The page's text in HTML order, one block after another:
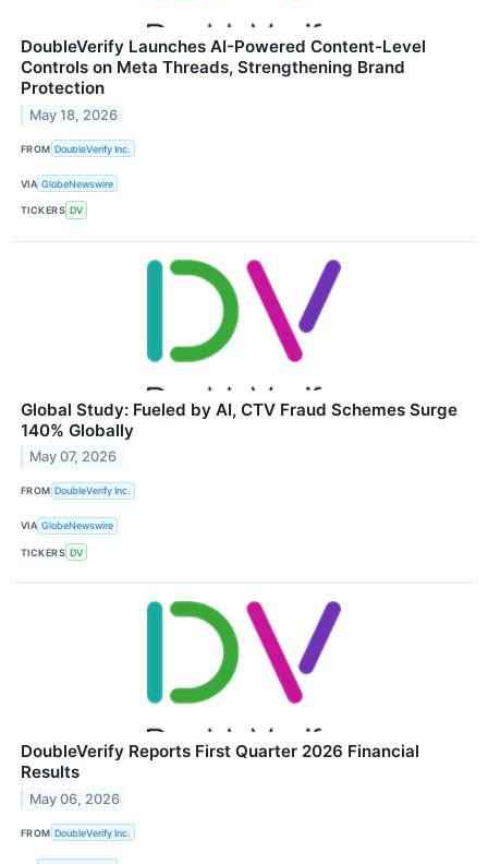
DoubleVerify Launches AI-Powered Content-Level
Controls on Meta Threads, Strengthening Brand
Protection
May 18, 2026
FROM DoubleVerify Inc.
VIA GlobeNewswire
TICKERS DV
Global Study: Fueled by AI, CTV Fraud Schemes Surge
140% Globally
May 07, 2026
FROM DoubleVerify Inc.
VIA GlobeNewswire
TICKERS DV
DoubleVerify Reports First Quarter 2026 Financial
Results
May 06, 2026
FROM DoubleVerify Inc.